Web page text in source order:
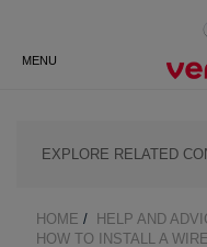
Do you have
MENU
SOS ALARM RESPONSE
SAFECONTRACTOR
FREQUENTLY ASKED
DOWNLOAD APP
BREADCRUMB
HOME HELP AND
HOW TO INSTALL A